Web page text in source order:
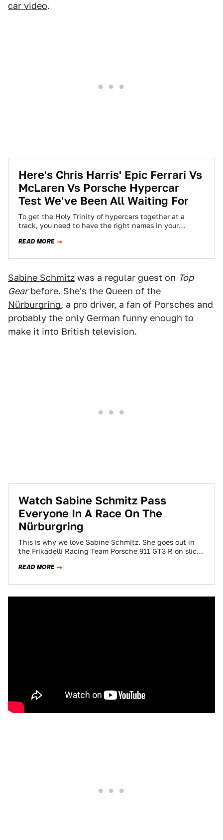
car video.
Here's Chris Harris' Epic Ferrari Vs
McLaren Vs Porsche Hypercar
Test We've Been All Waiting For
To get the Holy Trinity of hypercars together at a
track, you need to have the right names in your
READ MORE
Sabine Schmitz was a regular guest on Top
Gearbefore. She's the Queen of the
Nürburgring, a pro driver, a fan of Porsches and
probably the only German funny enough to
make it into British television.
Watch Sabine Schmitz Pass
Everyone In A Race On The
Nürburgring
This is why we love Sabine Schmitz. She goes out in
the Frikadelli Racing Team Porsche 911 GT3 R on slicks
READ MORE